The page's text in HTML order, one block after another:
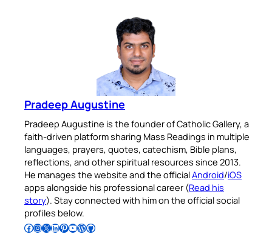
Pradeep Augustine
Pradeep Augustine is the founder of Catholic Gallery, a
faith-driven platform sharing Mass Readings in multiple
languages, prayers, quotes, catechism, Bible plans,
reflections, and other spiritual resources since 2013.
He manages the website and the officialAndroid/iOS
apps alongside his professional career (Read his
story). Stay connected with him on the official social
profiles below.
Follow Pradeep on Facebook Follow Pradeep on InstagramFollow Pradeep on X Follow Pradeep on LinkedIn Follow Pradeep on Pinterest Subscribe to Pradeep’s Youtube Channel Follow Pradeep on WordPress Follow Pradeep on GitHub